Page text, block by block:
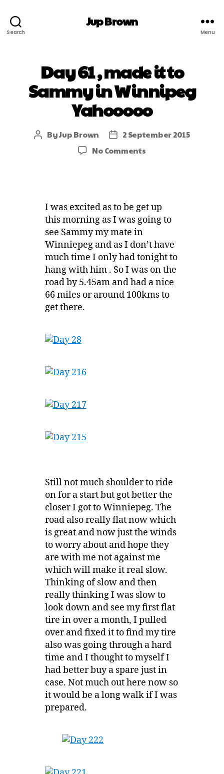
Search
Jup Brown
Menu
Day 61 , made it to
Sammy in Winnipeg
Yahooooo
ByJup Brown
2 September 2015
No Comments
I was excited as to be get up
this morning as I was going to
see Sammy my mate in
Winniepeg and as I don’t have
much time I only had tonight to
hang with him . So I was on the
road by 5.45am and had a nice
66 miles or around 100kms to
get there.
Still not much shoulder to ride
on for a start but got better the
closer I got to Winniepeg. The
road also really flat now which
is great and now just the winds
to worry about and hope they
are with me not against me
which will make it real slow.
Thinking of slow and then
really thinking I was slow to
look down and see my first flat
tire in over a month, I pulled
over and fixed it to find my tire
also was going through a hard
time and I thought to myself I
had better buy a spare just in
case. Not much out here now so
it would be a long walk if I was
prepared.